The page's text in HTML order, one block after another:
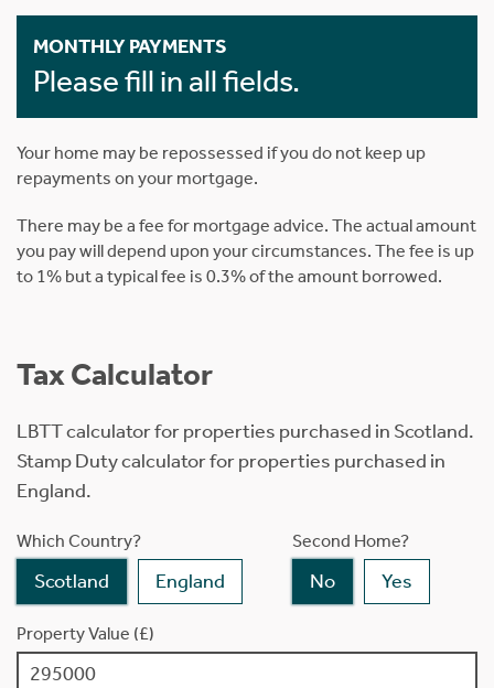
MONTHLY PAYMENTS
Please fill in all fields.
Your home may be repossessed if you do not keep up
repayments on your mortgage.
There may be a fee for mortgage advice. The actual amount
you pay will depend upon your circumstances. The fee is up
to 1% but a typical fee is 0.3% of the amount borrowed.
Tax Calculator
LBTT calculator for properties purchased in Scotland.
Stamp Duty calculator for properties purchased in
England.
Which Country?
Scotland England
Second Home?
No Yes
Property Value (£)